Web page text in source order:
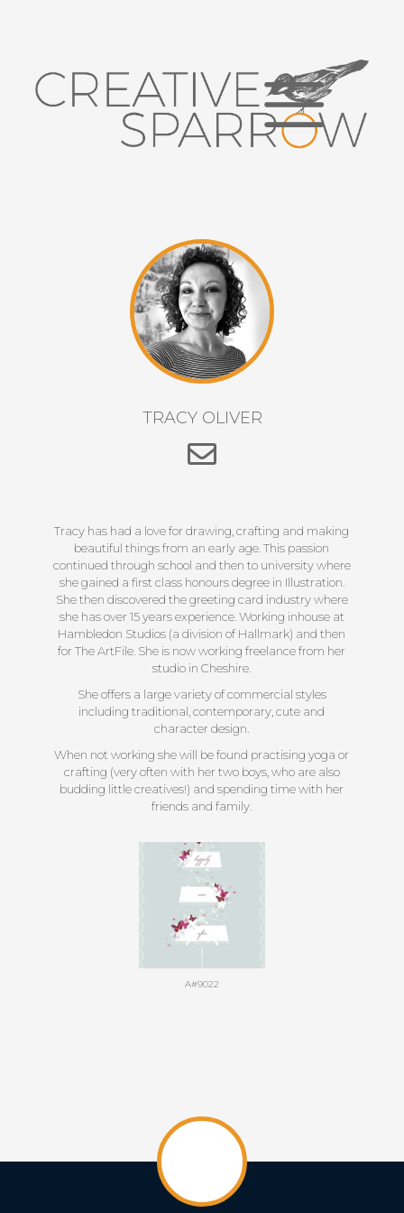
TRACY OLIVER
Tracy has had a love for drawing, crafting and making
beautiful things from an early age. This passion
continued through school and then to university where
she gained a first class honours degree in Illustration.
She then discovered the greeting card industry where
she has over 15 years experience. Working inhouse at
Hambledon Studios (a division of Hallmark) and then
for The ArtFile. She is now working freelance from her
studio in Cheshire.
She offers a large variety of commercial styles
including traditional, contemporary, cute and
character design.
When not working she will be found practising yoga or
crafting (very often with her two boys, who are also
budding little creatives!) and spending time with her
friends and family.
A#9022